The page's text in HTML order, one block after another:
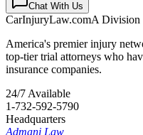
Chat With Us
CarInjuryLaw.comA Division
America's premier injury
top-tier trial attorneys who
insurance companies.
24/7 Available
1-732-592-5790
Headquarters
Admani Law